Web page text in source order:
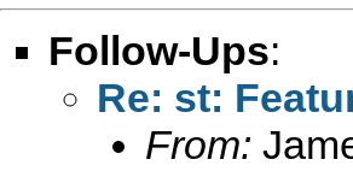
Follow-Ups:
Re: st:
From: